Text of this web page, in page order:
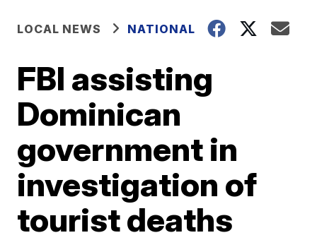
LOCAL NEWS NATIONAL
FBI assisting
Dominican
government in
investigation of
tourist deaths